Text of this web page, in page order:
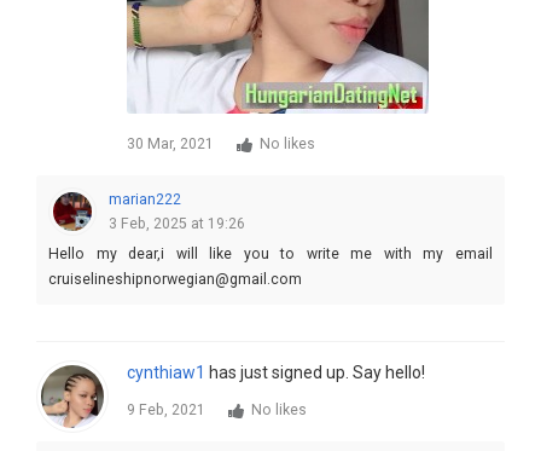
30 Mar, 2021 No likes
marian222
3 Feb, 2025 at 19:26
Hello my dear,i will like you to write me with my email
cruiselineshipnorwegian@gmail.com
cynthiaw1 has just signed up. Say hello!
9 Feb, 2021 No likes